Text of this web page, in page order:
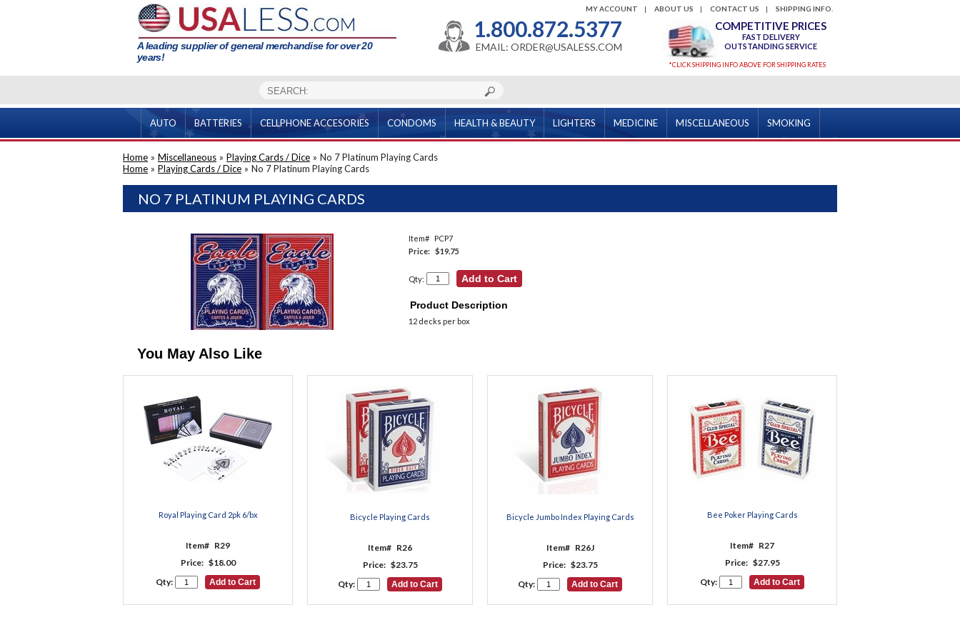
A leading supplier of general merchandise for over 20
years!
SHIPPING INFO.
CONTACT US
ABOUT US
MY ACCOUNT
1.800.872.5377
EMAIL: ORDER@USALESS.COM
COMPETITIVE PRICES
FAST DELIVERY
OUTSTANDING SERVICE
*CLICK SHIPPING INFO ABOVE FOR SHIPPING RATES
AUTO BATTERIES CELLPHONE ACCESORIES CONDOMS HEALTH & BEAUTY LIGHTERS MEDICINE MISCELLANEOUS SMOKING
Home » Miscellaneous » Playing Cards / Dice » No 7 Platinum Playing Cards
Home » Playing Cards / Dice » No 7 Platinum Playing Cards
NO 7 PLATINUM PLAYING CARDS
Item#
PCP7
Price: $19.75
Qty:
Product Description
12 decks per box
You May Also Like
Royal Playing Card 2pk 6/bx
Item# R29
Price: $18.00
Qty:
Bicycle Playing Cards
Item# R26
Price: $23.75
Qty:
Bicycle Jumbo Index Playing Cards
Item# R26J
Price: $23.75
Qty:
Bee Poker Playing Cards
Item# R27
Price: $27.95
Qty: